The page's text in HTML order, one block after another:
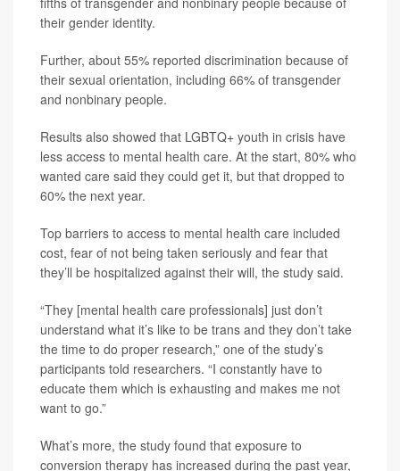
their gender identity.
Further, about 55% reported discrimination because of
their sexual orientation, including 66% of transgender
and nonbinary people.
Results also showed that LGBTQ+ youth in crisis have
less access to mental health care. At the start, 80% who
wanted care said they could get it, but that dropped to
60% the next year.
Top barriers to access to mental health care included
cost, fear of not being taken seriously and fear that
they’ll be hospitalized against their will, the study said.
“They [mental health care professionals] just don’t
understand what it’s like to be trans and they don’t take
the time to do proper research,” one of the study’s
participants told researchers. “I constantly have to
educate them which is exhausting and makes me not
want to go.”
What’s more, the study found that exposure to
conversion therapy has increased during the past year,